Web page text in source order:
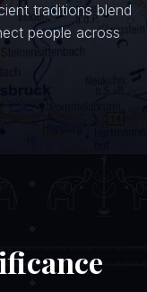
traditions blend
people across